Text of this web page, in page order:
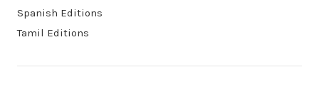
Spanish Editions
Tamil Editions